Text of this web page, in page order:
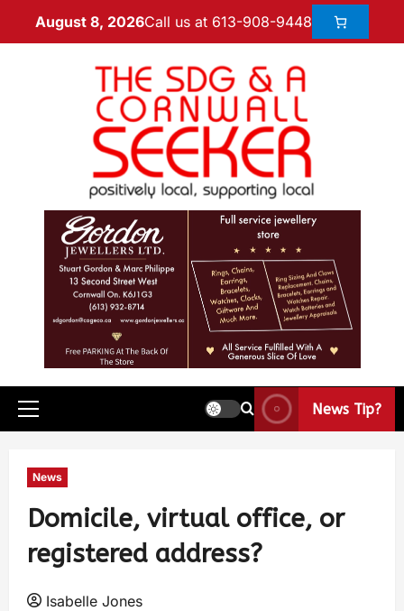
August 8, 2026Call us at 613-908-9448
News Tip?
News
Domicile, virtual office, or
registered address?
Isabelle Jones